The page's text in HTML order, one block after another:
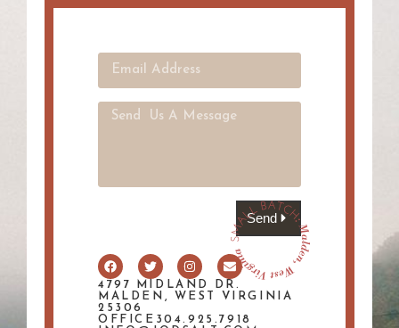
Send
4797 MIDLAND DR.
MALDEN, WEST VIRGINIA
25306
OFFICE304.925.7918